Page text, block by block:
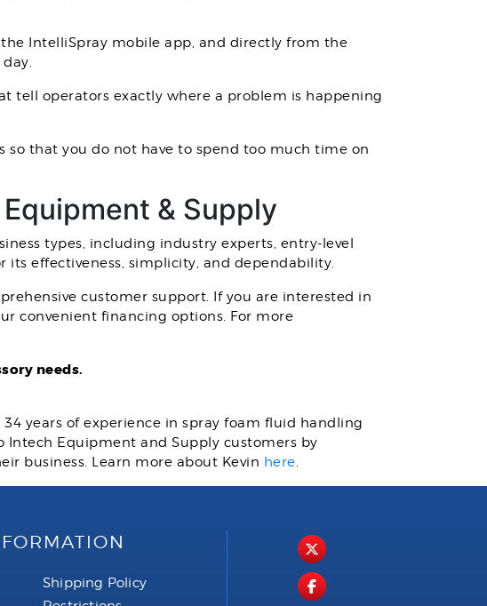
IntelliSpray mobile app, and directly from the
tell operators exactly where a problem is happening
so that you do not have to spend too much time on
& Supply
types, including industry experts, entry-level
its effectiveness, simplicity, and dependability.
customer support. If you are interested in
convenient financing options. For more
needs.
years of experience in spray foam fluid handling
Intech Equipment and Supply customers by
business. Learn more about Kevin here.
Shipping Policy